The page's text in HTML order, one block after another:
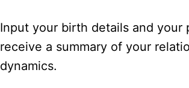
Input your birth details and your
receive a summary of your
dynamics.